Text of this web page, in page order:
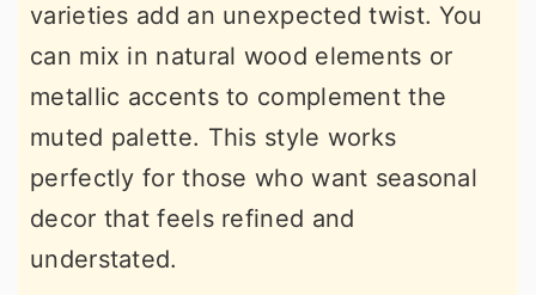
varieties add an unexpected twist. You
can mix in natural wood elements or
metallic accents to complement the
muted palette. This style works
perfectly for those who want seasonal
decor that feels refined and
understated.